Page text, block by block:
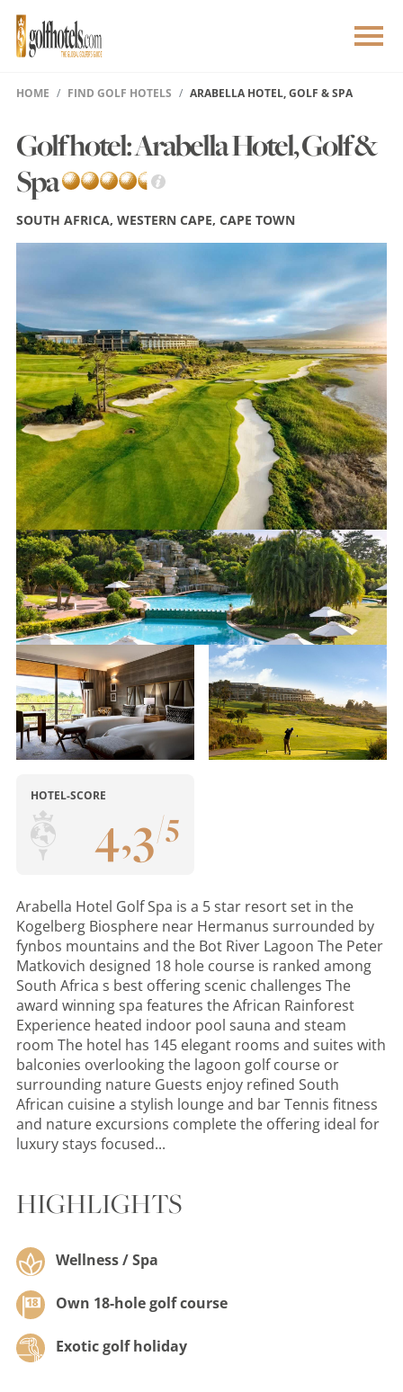
HOME FIND GOLF HOTELS ARABELLA HOTEL, GOLF & SPA
Golf hotel: Arabella Hotel, Golf &
Spa
SOUTH AFRICA, WESTERN CAPE, CAPE TOWN
HOTEL-SCORE
4,3/5
Arabella Hotel Golf Spa is a 5 star resort set in the
Kogelberg Biosphere near Hermanus surrounded by
fynbos mountains and the Bot River Lagoon The Peter
Matkovich designed 18 hole course is ranked among
South Africa s best offering scenic challenges The
award winning spa features the African Rainforest
Experience heated indoor pool sauna and steam
room The hotel has 145 elegant rooms and suites with
balconies overlooking the lagoon golf course or
surrounding nature Guests enjoy refined South
African cuisine a stylish lounge and bar Tennis fitness
and nature excursions complete the offering ideal for
luxury stays focused...
HIGHLIGHTS
Wellness / Spa
Own 18-hole golf course
Exotic golf holiday